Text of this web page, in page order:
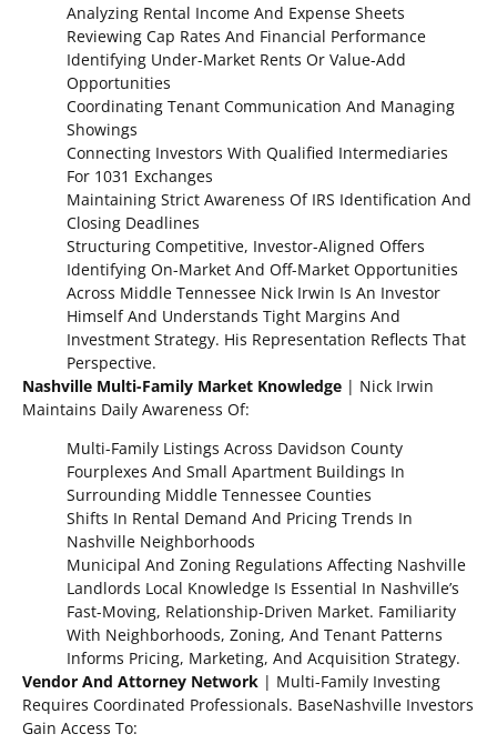
Analyzing Rental Income And Expense Sheets
Reviewing Cap Rates And Financial Performance
Identifying Under-Market Rents Or Value-Add
Opportunities
Coordinating Tenant Communication And Managing
Showings
Connecting Investors With Qualified Intermediaries
For 1031 Exchanges
Maintaining Strict Awareness Of IRS Identification And
Closing Deadlines
Structuring Competitive, Investor-Aligned Offers
Identifying On-Market And Off-Market Opportunities
Across Middle Tennessee Nick Irwin Is An Investor
Himself And Understands Tight Margins And
Investment Strategy. His Representation Reflects That
Perspective.
Nashville Multi-Family Market Knowledge | Nick Irwin
Maintains Daily Awareness Of:
Multi-Family Listings Across Davidson County
Fourplexes And Small Apartment Buildings In
Surrounding Middle Tennessee Counties
Shifts In Rental Demand And Pricing Trends In
Nashville Neighborhoods
Municipal And Zoning Regulations Affecting Nashville
Landlords Local Knowledge Is Essential In Nashville’s
Fast-Moving, Relationship-Driven Market. Familiarity
With Neighborhoods, Zoning, And Tenant Patterns
Informs Pricing, Marketing, And Acquisition Strategy.
Vendor And Attorney Network | Multi-Family Investing
Requires Coordinated Professionals. BaseNashville Investors
Gain Access To: